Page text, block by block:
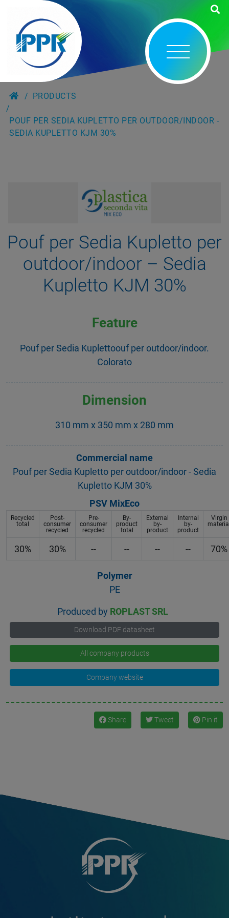
PRODUCTS
POUF PER SEDIA KUPLETTO PER OUTDOOR/INDOOR -
SEDIA KUPLETTO KJM 30%
Pouf per Sedia Kupletto per
outdoor/indoor – Sedia
Kupletto KJM 30%
Feature
Pouf per Sedia Kuplettoouf per outdoor/indoor.
Colorato
Dimension
310 mm x 350 mm x 280 mm
Commercial name
Pouf per Sedia Kupletto per outdoor/indoor - Sedia
Kupletto KJM 30%
PSV MixEco
Recycled
total
Post-
consumer
recycled
Pre-
consumer
recycled
By-
product
total
External
by-
product
Internal
by-
product
Virgin
30% 30% -- -- -- -- 70%
Polymer
PE
Produced by ROPLAST SRL
Download PDF datasheet
All company products
Company website
Share Tweet Pin it